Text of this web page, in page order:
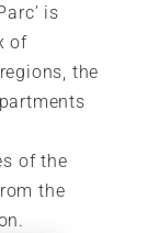
is
of
the
of the
the